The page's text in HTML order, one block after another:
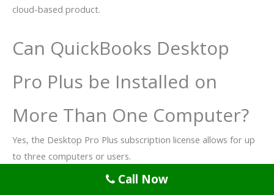
cloud-based product.
Can QuickBooks Desktop
Pro Plus be Installed on
More Than One Computer?
Yes, the Desktop Pro Plus subscription license allows for up
to three computers or users.
Call Now